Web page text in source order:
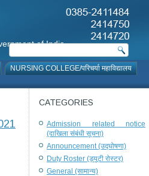
of India
NURSING COLLEGE/परिचर्या महाविद्यालय
CATEGORIES
Admission related notice
(दाखिला संबंधी सूचना)
Announcement (उद्घोषणा)
Duty Roster (ड्यूटी रोस्टर)
General (सामान्य)